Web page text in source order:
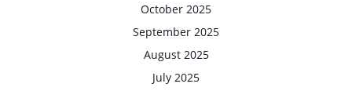
October 2025
September 2025
August 2025
July 2025